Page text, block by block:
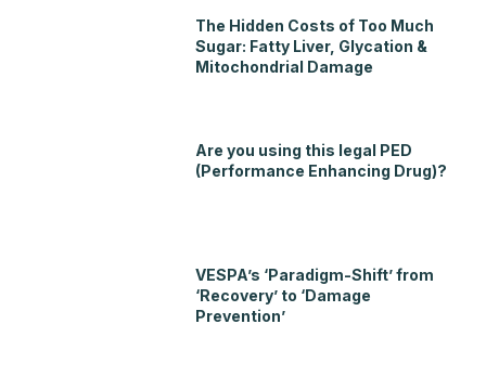
The Hidden Costs of Too Much
Sugar: Fatty Liver, Glycation &
Mitochondrial Damage
Are you using this legal PED
(Performance Enhancing Drug)?
VESPA’s ‘Paradigm-Shift’ from
‘Recovery’ to ‘Damage
Prevention’